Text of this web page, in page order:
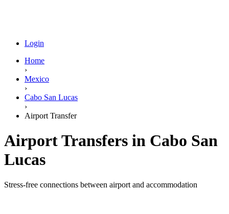
Login
Home
›
Mexico
›
Cabo San Lucas
›
Airport Transfer
Airport Transfers in Cabo San
Lucas
Stress-free connections between airport and accommodation